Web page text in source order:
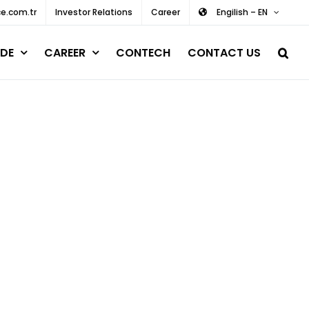
Investor Relations Career Engilish – EN
CAREER CONTECH CONTACT US